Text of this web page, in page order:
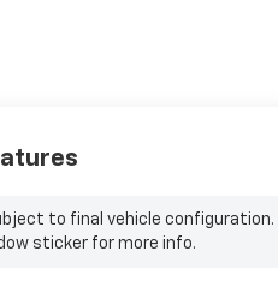
to final vehicle configuration.
sticker for more info.